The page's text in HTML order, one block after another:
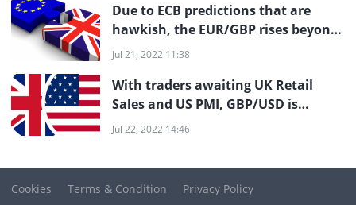
Due to ECB predictions that are
hawkish, the EUR/GBP rises beyond
0.850
Jul 21, 2022 11:38
With traders awaiting UK Retail
Sales and US PMI, GBP/USD is
meeting resistance at 1.2000
Jul 22, 2022 14:46
Cookies Terms & Condition Privacy Policy